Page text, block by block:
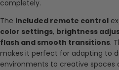
completely.
The included remote control
color settings, brightness
flash and smooth transitions.
makes it perfect for adapting to
environments to creative spaces